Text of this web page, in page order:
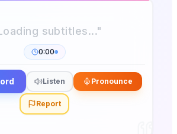
0:00
Listen Pronounce
Report